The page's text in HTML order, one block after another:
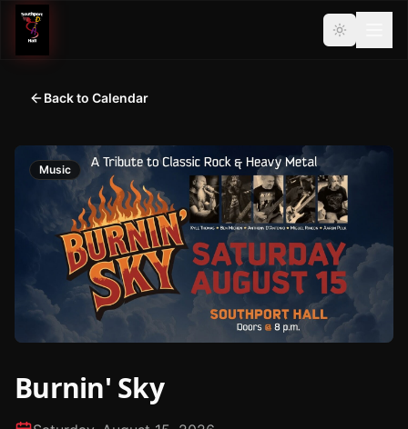
Back to Calendar
Music
Burnin' Sky